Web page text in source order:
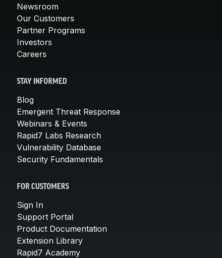
Newsroom
Our Customers
Partner Programs
Investors
Careers
STAY INFORMED
Blog
Emergent Threat Response
Webinars & Events
Rapid7 Labs Research
Vulnerability Database
Security Fundamentals
FOR CUSTOMERS
Sign In
Support Portal
Product Documentation
Extension Library
Rapid7 Academy